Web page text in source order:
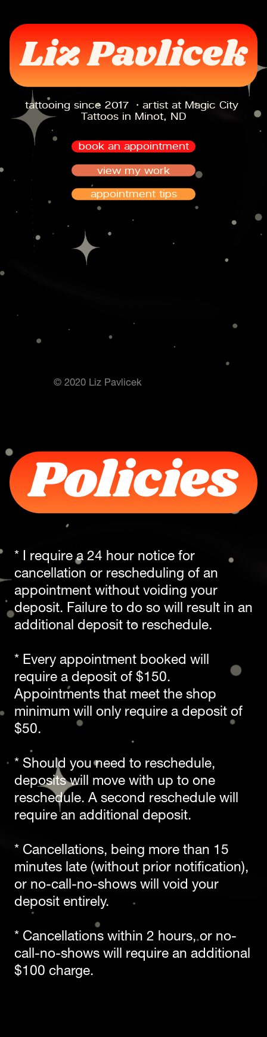
Liz Pavlicek
tattooing since 2017 ・artist at Magic City
Tattoos in Minot, ND
book an appointment
view my work
appointment tips
© 2020 Liz Pavlicek
Policies
* I require a 24 hour notice for
cancellation or rescheduling of an
appointment without voiding your
deposit. Failure to do so will result in an
additional deposit to reschedule.
* Every appointment booked will
require a deposit of $150.
Appointments that meet the shop
minimum will only require a deposit of
$50.
* Should you need to reschedule,
deposits will move with up to one
reschedule. A second reschedule will
require an additional deposit.
* Cancellations, being more than 15
minutes late (without prior notification),
or no-call-no-shows will void your
deposit entirely.
* Cancellations within 2 hours, or no-
call-no-shows will require an additional
$100 charge.